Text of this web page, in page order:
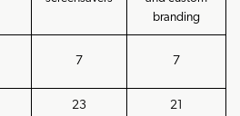
branding
7 7
23 21